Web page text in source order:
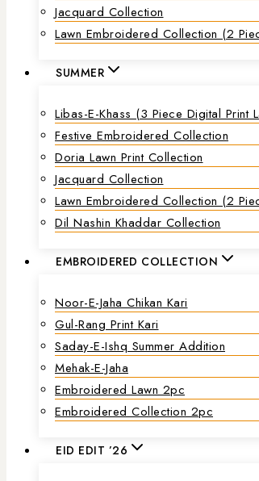
Jacquard Collection
Lawn Embroidered Collection (2
SUMMER
Libas-E-Khass (3 Piece Digital Print
Festive Embroidered Collection
Doria Lawn Print Collection
Jacquard Collection
Lawn Embroidered Collection (2
Dil Nashin Khaddar Collection
EMBROIDERED COLLECTION
Noor-E-Jaha Chikan Kari
Gul-Rang Print Kari
Saday-E-Ishq Summer Addition
Mehak-E-Jaha
Embroidered Lawn 2pc
Embroidered Collection 2pc
EID EDIT ’26